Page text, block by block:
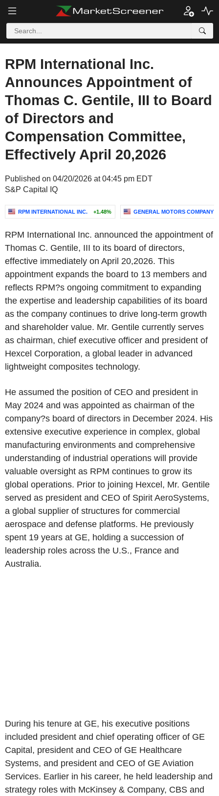
RPM International Inc.
Announces Appointment of
Thomas C. Gentile, III to Board
of Directors and
Compensation Committee,
Effectively April 20,2026
Published on 04/20/2026 at 04:45 pm EDT
S&P Capital IQ
RPM INTERNATIONAL INC. +1.48% GENERAL MOTORS COMPANY
RPM International Inc. announced the appointment of
Thomas C. Gentile, III to its board of directors,
effective immediately on April 20,2026. This
appointment expands the board to 13 members and
reflects RPM?s ongoing commitment to expanding
the expertise and leadership capabilities of its board
as the company continues to drive long-term growth
and shareholder value. Mr. Gentile currently serves
as chairman, chief executive officer and president of
Hexcel Corporation, a global leader in advanced
lightweight composites technology.
He assumed the position of CEO and president in
May 2024 and was appointed as chairman of the
company?s board of directors in December 2024. His
extensive executive experience in complex, global
manufacturing environments and comprehensive
understanding of industrial operations will provide
valuable oversight as RPM continues to grow its
global operations. Prior to joining Hexcel, Mr. Gentile
served as president and CEO of Spirit AeroSystems,
a global supplier of structures for commercial
aerospace and defense platforms. He previously
spent 19 years at GE, holding a succession of
leadership roles across the U.S., France and
Australia.
During his tenure at GE, his executive positions
included president and chief operating officer of GE
Capital, president and CEO of GE Healthcare
Systems, and president and CEO of GE Aviation
Services. Earlier in his career, he held leadership and
strategy roles with McKinsey & Company, CBS and